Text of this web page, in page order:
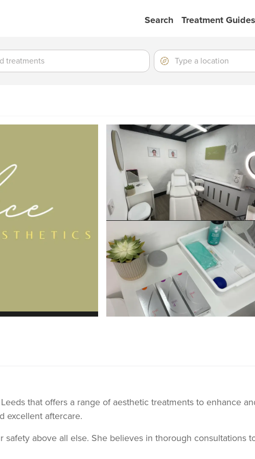
Search Treatment Guides
Location
Type
location
that offers a range of aesthetic treatments to enhance
excellent aftercare.
above all else. She believes in thorough consultations